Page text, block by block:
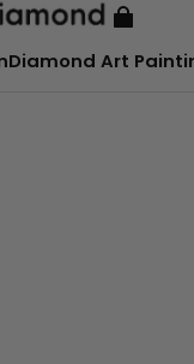
Diamond Art